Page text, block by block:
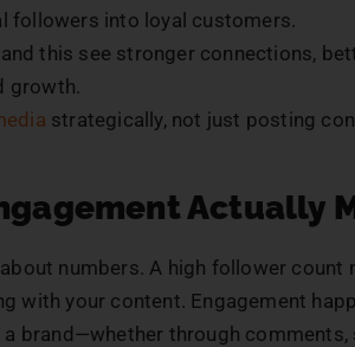
followers into loyal customers.
this see stronger connections,
growth.
strategically, not just posting
Actually
numbers. A high follower count
with your content. Engagement
brand—whether through comments,